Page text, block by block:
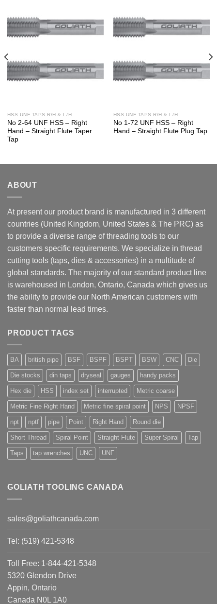
HSS UNF TAPS R/H & L/H
No 2-64 UNF HSS – Right
Hand – Straight Flute Taper
Tap
HSS UNF TAPS R/H & L/H
No 1-72 UNF HSS – Right
Hand – Straight Flute Plug Tap
ABOUT
At present our product brand is manufactured in 3 different
countries (United Kingdom, United States & The PRC) as
to provide a diverse range of threading tools to our
customers specific requirements. We specialize in thread
cutting tools (taps, dies & accessories) in a multitude of
global standards. The majority of our standard product line
is warehoused in London, Ontario, Canada which gives us
the ability to provide our North American customers with
faster than normal lead times.
PRODUCT TAGS
BA british pipe BSF BSPF BSPT BSW CNC Die
Die stocks din taps dryseal gauges handy packs
Hex die HSS index set interrupted Metric coarse
Metric Fine Right Hand Metric fine spiral point NPS NPSF
npt nptf pipe Point Right Hand Round die
Short Thread Spiral Point Straight Flute Super Spiral Tap
Taps tap wrenches UNC UNF
GOLIATH TOOLING CANADA
sales@goliathcanada.com
Tel: (519) 421-5348
Toll Free: 1-844-421-5348
5320 Glendon Drive
Appin, Ontario
Canada N0L 1A0